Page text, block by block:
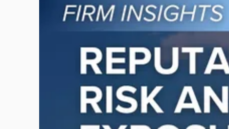
"Reputational